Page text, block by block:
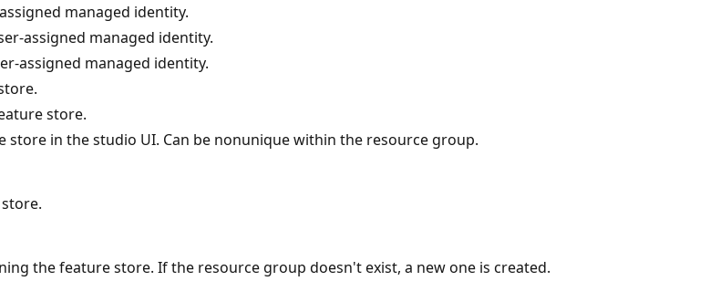
managed identity.
assigned managed identity.
assigned managed identity.
store.
store in the studio UI. Can be nonunique within the resource group.
the feature store. If the resource group doesn't exist, a new one is created.